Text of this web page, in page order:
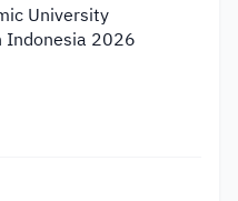
University
Indonesia 2026